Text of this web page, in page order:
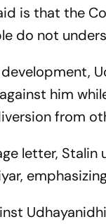
is that the
do not
development,
him
from
letter, Stalin